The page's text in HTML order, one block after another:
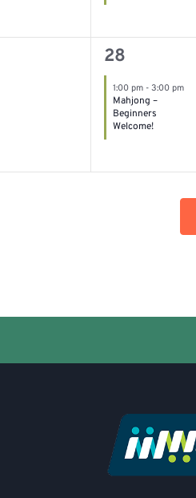
1
event,
28
1:00 pm - 3:00 pm
Mahjong –
Beginners
Welcome!